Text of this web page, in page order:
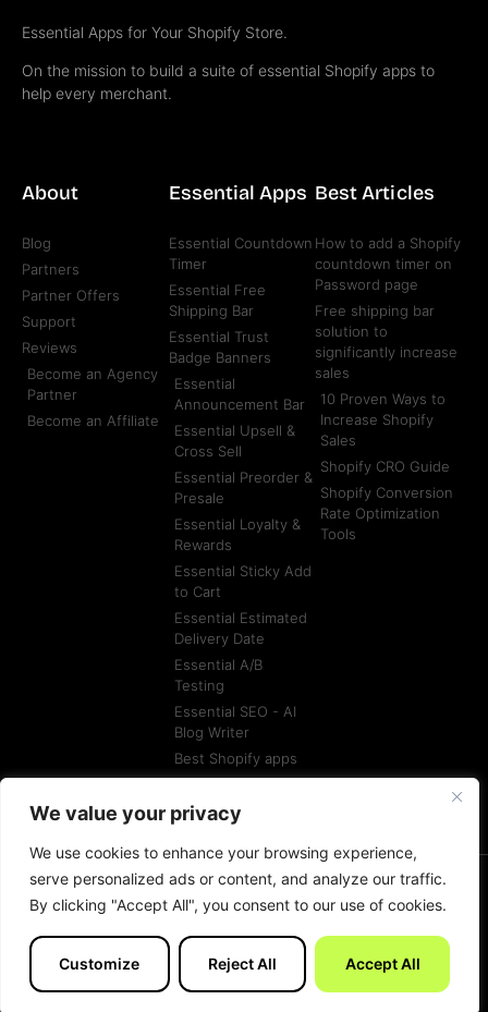
We value your privacy
We use cookies to enhance your browsing experience,
serve personalized ads or content, and analyze our traffic.
By clicking "Accept All", you consent to our use of cookies.
Customize Reject All Accept All
Essential Apps for Your Shopify Store.
On the mission to build a suite of essential Shopify apps to
help every merchant.
About
Blog
Partners
Partner Offers
Support
Reviews
Become an Agency
Partner
Become an Affiliate
Essential Apps
Essential Countdown
Timer
Essential Free
Shipping Bar
Essential Trust
Badge Banners
Essential
Announcement Bar
Essential Upsell &
Cross Sell
Essential Preorder &
Presale
Essential Loyalty &
Rewards
Essential Sticky Add
to Cart
Essential Estimated
Delivery Date
Essential A/B
Testing
Essential SEO - AI
Blog Writer
Best Shopify apps
Agencies
Best Articles
How to add a Shopify
countdown timer on
Password page
Free shipping bar
solution to
significantly increase
sales
10 Proven Ways to
Increase Shopify
Sales
Shopify CRO Guide
Shopify Conversion
Rate Optimization
Tools
© All rights reserved
Terms of Service
Made with by Essentials